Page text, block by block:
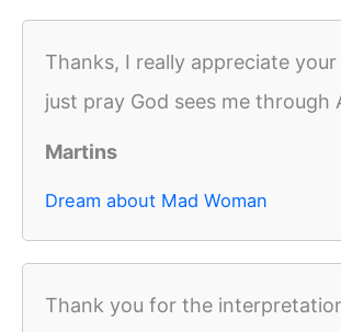
Thanks, I really appreciate your
just pray God sees me through
Martins
Dream about Mad Woman
Thank you for the